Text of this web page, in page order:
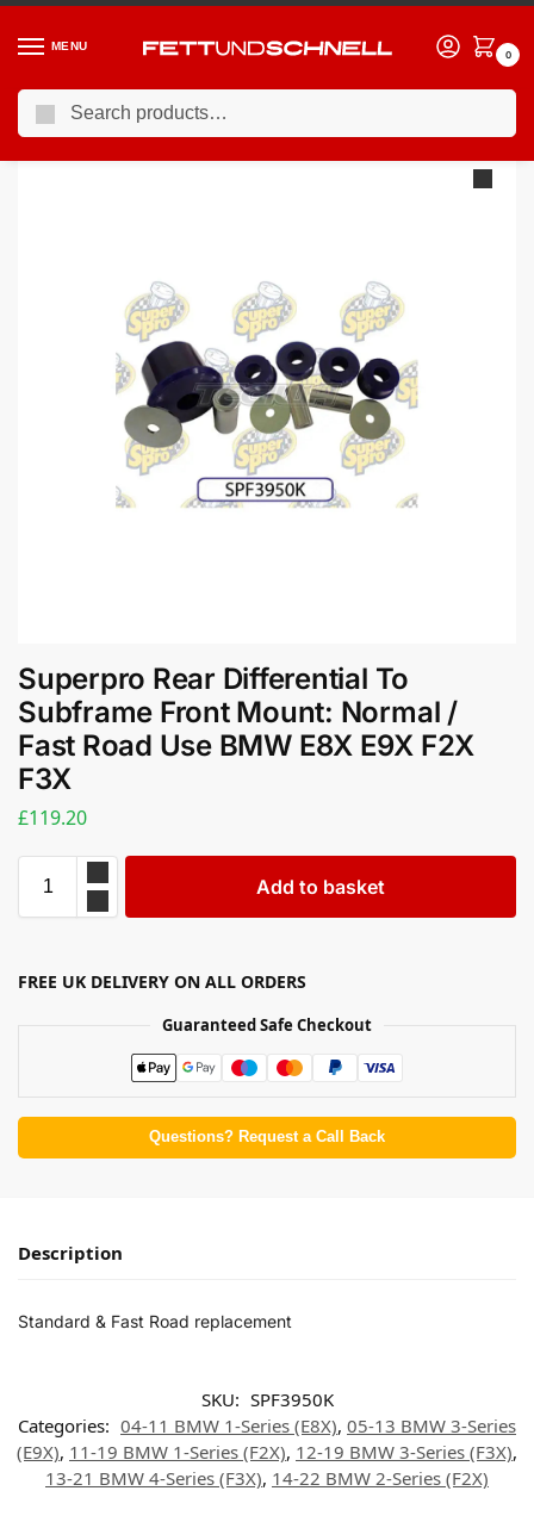
MENU
0
Home / BMW / 04-11 BMW 1-Series (E8X)
Superpro Rear Differential To
Subframe Front Mount: Normal /
Fast Road Use BMW E8X E9X F2X
F3X
£119.20
Add to basket
FREE UK DELIVERY ON ALL ORDERS
Guaranteed Safe Checkout
Questions? Request a Call Back
Description
Standard & Fast Road replacement
SKU: SPF3950K
Categories: 04-11 BMW 1-Series (E8X), 05-13 BMW 3-Series
(E9X), 11-19 BMW 1-Series (F2X), 12-19 BMW 3-Series (F3X),
13-21 BMW 4-Series (F3X), 14-22 BMW 2-Series (F2X)